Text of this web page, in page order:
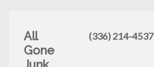
All
Gone
(336) 214-4537